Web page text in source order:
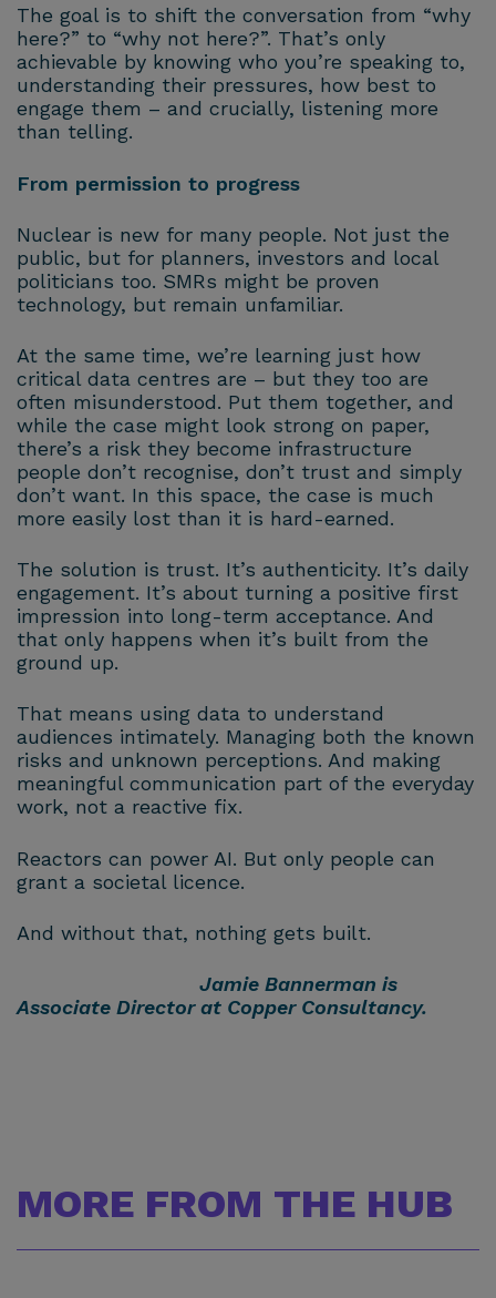
The goal is to shift the conversation from “why
here?” to “why not here?”. That’s only
achievable by knowing who you’re speaking to,
understanding their pressures, how best to
engage them – and crucially, listening more
than telling.
From permission to progress
Nuclear is new for many people. Not just the
public, but for planners, investors and local
politicians too. SMRs might be proven
technology, but remain unfamiliar.
At the same time, we’re learning just how
critical data centres are – but they too are
often misunderstood. Put them together, and
while the case might look strong on paper,
there’s a risk they become infrastructure
people don’t recognise, don’t trust and simply
don’t want. In this space, the case is much
more easily lost than it is hard-earned.
The solution is trust. It’s authenticity. It’s daily
engagement. It’s about turning a positive first
impression into long-term acceptance. And
that only happens when it’s built from the
ground up.
That means using data to understand
audiences intimately. Managing both the known
risks and unknown perceptions. And making
meaningful communication part of the everyday
work, not a reactive fix.
Reactors can power AI. But only people can
grant a societal licence.
And without that, nothing gets built.
Jamie Bannerman is
Associate Director at Copper Consultancy.
MORE FROM THE HUB